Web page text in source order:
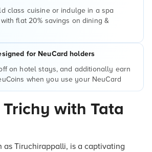
class cuisine or indulge in a spa
flat 20% savings on dining &
for NeuCard holders
on hotel stays, and additionally earn
when you use your NeuCard
Trichy with Tata
as Tiruchirappalli, is a captivating